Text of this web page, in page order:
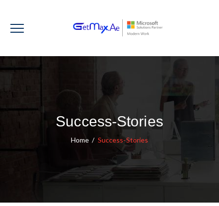
Success-Stories
Home / Success-Stories